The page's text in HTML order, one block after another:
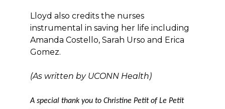
Lloyd also credits the nurses
instrumental in saving her life including
Amanda Costello, Sarah Urso and Erica
Gomez.
(As written by UCONN Health)
A special thank you to Christine Petit of Le Petit